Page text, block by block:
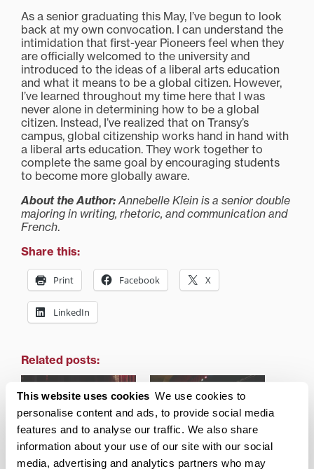
This website uses cookies We use cookies to
personalise content and ads, to provide social media
features and to analyse our traffic. We also share
information about your use of our site with our social
media, advertising and analytics partners who may
As a senior graduating this May, I’ve begun to look
back at my own convocation. I can understand the
intimidation that first-year Pioneers feel when they
are officially welcomed to the university and
introduced to the ideas of a liberal arts education
and what it means to be a global citizen. However,
I’ve learned throughout my time here that I was
never alone in determining how to be a global
citizen. Instead, I’ve realized that on Transy’s
campus, global citizenship works hand in hand with
a liberal arts education. They work together to
complete the same goal by encouraging students
to become more globally aware.
About the Author:Annebelle Klein is a senior double
majoring in writing, rhetoric, and communication and
French.
Share this:
Print Facebook X
LinkedIn
Related posts:
Former Lexington Mayor
Jim Gray speaks on
Remarks at the 2018
Academic Convocation